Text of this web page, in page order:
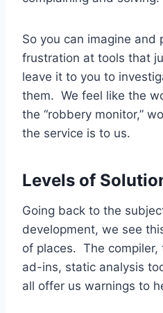
So you can imagine and
frustration at tools that
leave it to you to
them. We feel like the
the “robbery monitor,”
the service is to us.
Levels of
Going back to the
development, we see
of places. The compiler,
ad-ins, static analysis
all offer us warnings to